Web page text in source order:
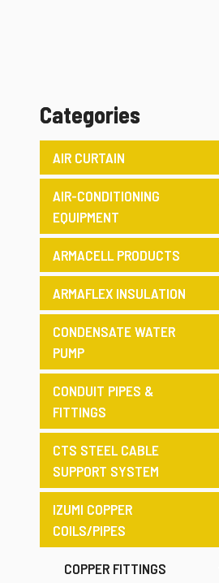
Categories
AIR CURTAIN
AIR-CONDITIONING
EQUIPMENT
ARMACELL PRODUCTS
ARMAFLEX INSULATION
CONDENSATE WATER
PUMP
CONDUIT PIPES &
FITTINGS
CTS STEEL CABLE
SUPPORT SYSTEM
IZUMI COPPER
COILS/PIPES
COPPER FITTINGS